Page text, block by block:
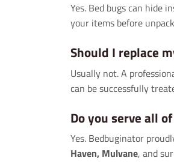
Yes. Bed bugs can hide
your items before
Should I replace
Usually not. A
can be successfully
Do you serve all
Yes. Bedbuginator
Haven, Mulvane, and